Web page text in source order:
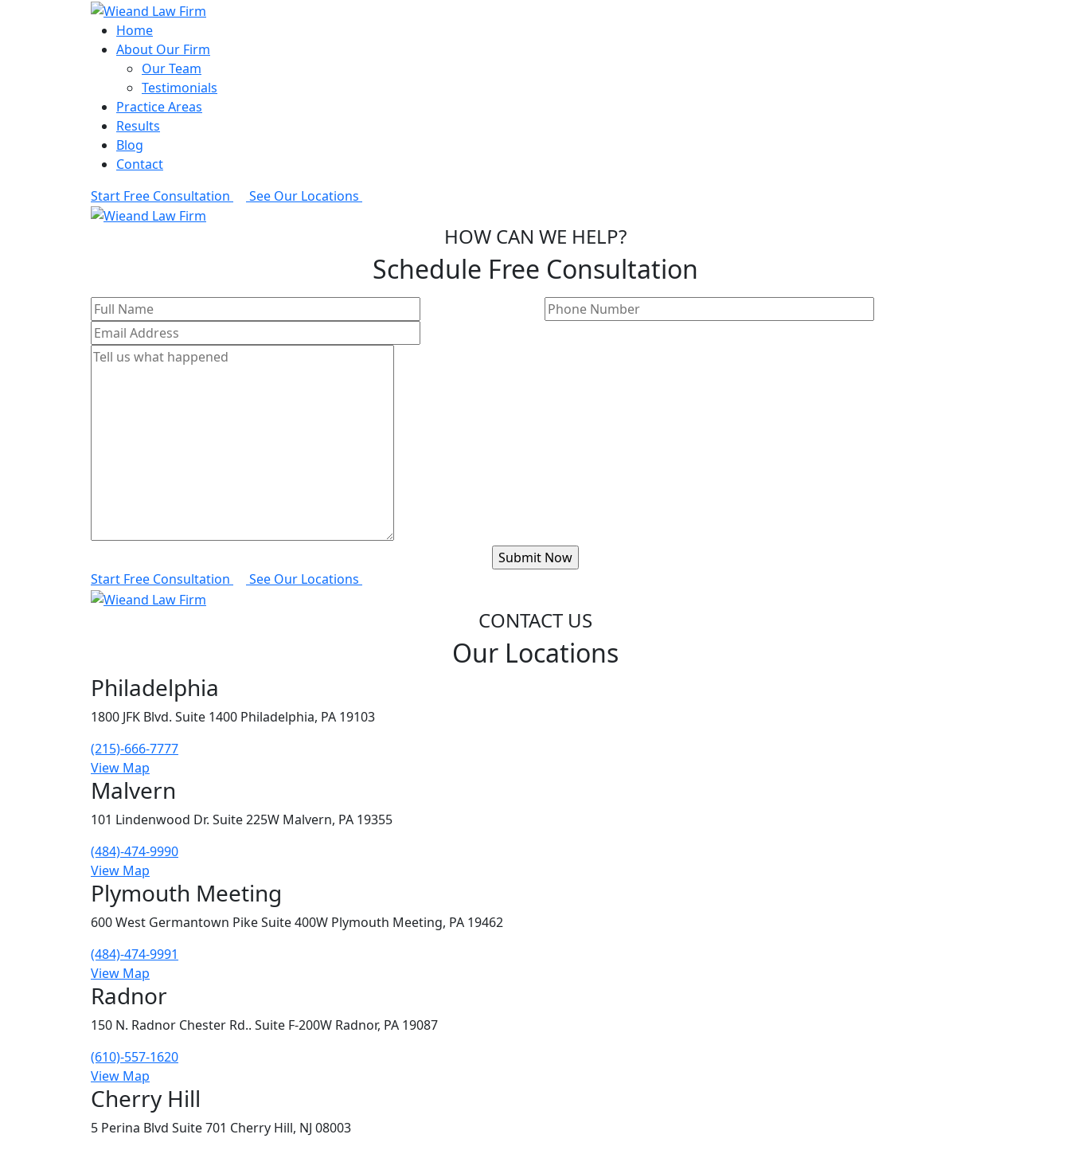
Home
About Our Firm
Our Team
Testimonials
Practice Areas
Results
Blog
Contact
Start Free Consultation
See Our Locations
HOW CAN WE HELP?
Schedule Free Consultation
Start Free Consultation See Our Locations
CONTACT US
Our Locations
Philadelphia
1800 JFK Blvd. Suite 1400 Philadelphia, PA 19103
(215)-666-7777
View Map
Malvern
101 Lindenwood Dr. Suite 225W Malvern, PA 19355
(484)-474-9990
View Map
Plymouth Meeting
600 West Germantown Pike Suite 400W Plymouth Meeting, PA 19462
(484)-474-9991
View Map
Radnor
150 N. Radnor Chester Rd.. Suite F-200W Radnor, PA 19087
(610)-557-1620
View Map
Cherry Hill
5 Perina Blvd Suite 701 Cherry Hill, NJ 08003